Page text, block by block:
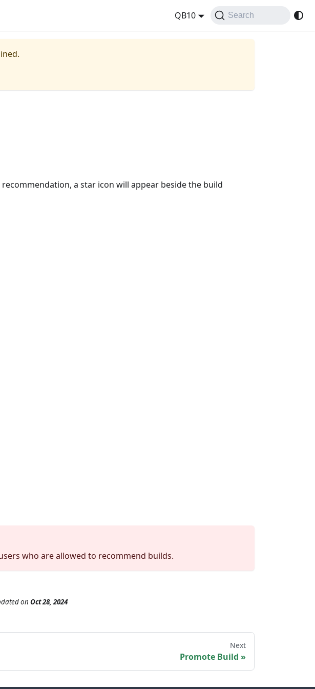
QB10 Search
a star icon will appear beside the build
who are allowed to recommend builds.
on Oct 28, 2024
Next
Promote Build